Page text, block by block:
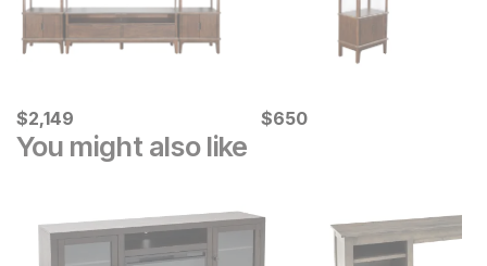
Current Price
$2149
$2,149 Current Price
$650
$650
You might also like